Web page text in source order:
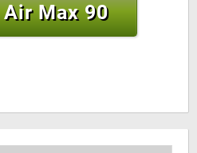
Max 90